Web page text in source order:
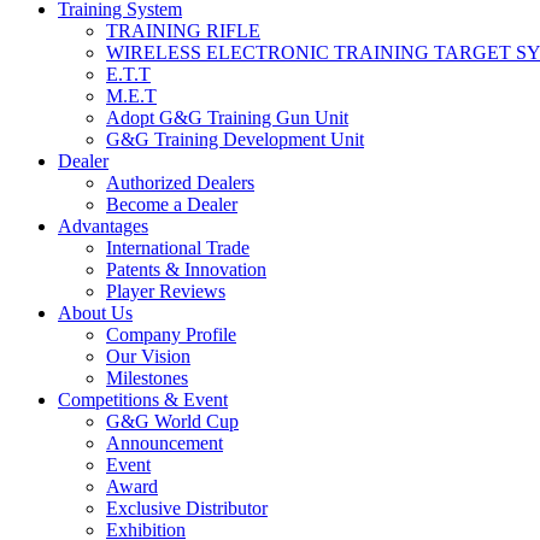
Training System
TRAINING RIFLE
WIRELESS ELECTRONIC TRAINING TARGET
E.T.T
M.E.T
Adopt G&G Training Gun Unit
G&G Training Development Unit
Dealer
Authorized Dealers
Become a Dealer
Advantages
International Trade
Patents & Innovation
Player Reviews
About Us
Company Profile
Our Vision
Milestones
Competitions & Event
G&G World Cup
Announcement
Event
Award
Exclusive Distributor
Exhibition